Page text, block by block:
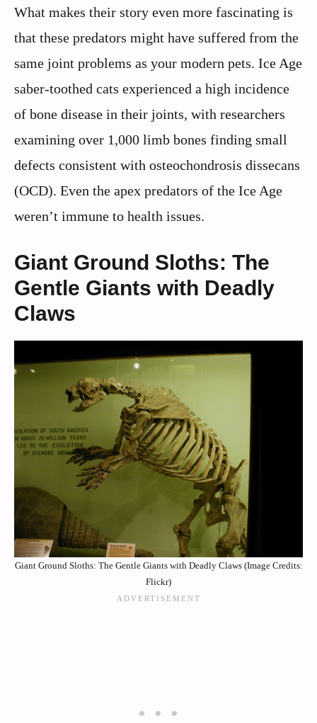
What makes their story even more fascinating is
that these predators might have suffered from the
same joint problems as your modern pets. Ice Age
saber-toothed cats experienced a high incidence
of bone disease in their joints, with researchers
examining over 1,000 limb bones finding small
defects consistent with osteochondrosis dissecans
(OCD). Even the apex predators of the Ice Age
weren’t immune to health issues.
Giant Ground Sloths: The
Gentle Giants with Deadly
Claws
Giant Ground Sloths: The Gentle Giants with Deadly Claws (Image Credits:
Flickr)